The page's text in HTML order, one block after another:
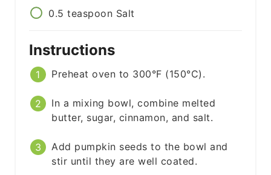
0.5 teaspoon Salt
Instructions
Preheat oven to 300°F (150°C).
In a mixing bowl, combine melted
butter, sugar, cinnamon, and salt.
Add pumpkin seeds to the bowl and
stir until they are well coated.